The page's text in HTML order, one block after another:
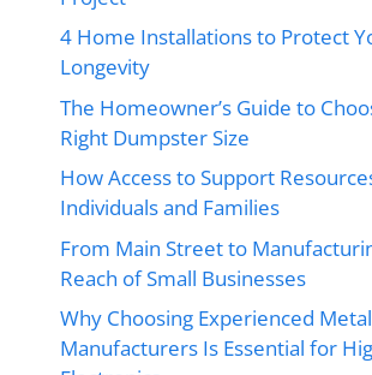
4 Home Installations to Protect
Longevity
The Homeowner’s Guide to
Right Dumpster Size
How Access to Support
Individuals and Families
From Main Street to
Reach of Small Businesses
Why Choosing Experienced
Manufacturers Is Essential for